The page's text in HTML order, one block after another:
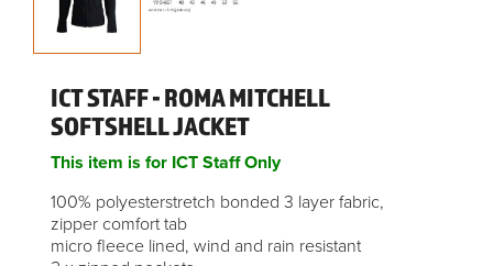
ICT STAFF - ROMA MITCHELL
SOFTSHELL JACKET
This item is for ICT Staff Only
100% polyesterstretch bonded 3 layer fabric,
zipper comfort tab
micro fleece lined, wind and rain resistant